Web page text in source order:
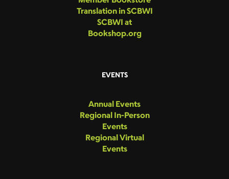
Translation in SCBWI
SCBWI at
Bookshop.org
EVENTS
Annual Events
Regional In-Person
Events
Regional Virtual
Events